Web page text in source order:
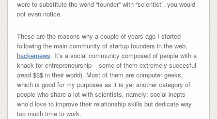
were to substitute the world “founder” with “scientist”, you would
not even notice.
These are the reasons why a couple of years ago I started
following the main community of startup founders in the web,
hackernews. It’s a social community composed of people with a
knack for entrepreneurship – some of them extremely succesful
(read $$$ in their world). Most of them are computer geeks,
which is good for my purposes as it is yet another category of
people who share a lot with scientists, namely: social inepts
who’d love to improve their relationship skills but dedicate way
too much time to work.